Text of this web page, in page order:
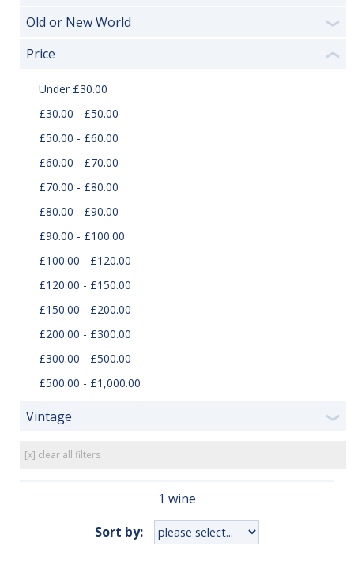
Old or New World ❯
Price ❮
Under £30.00
£30.00 - £50.00
£50.00 - £60.00
£60.00 - £70.00
£70.00 - £80.00
£80.00 - £90.00
£90.00 - £100.00
£100.00 - £120.00
£120.00 - £150.00
£150.00 - £200.00
£200.00 - £300.00
£300.00 - £500.00
£500.00 - £1,000.00
Vintage ❯
[x] clear all filters
1 wine
Sort by: